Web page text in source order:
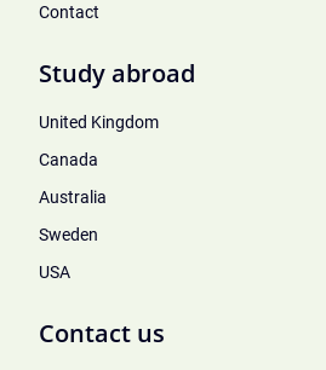
Contact
Study abroad
United Kingdom
Canada
Australia
Sweden
USA
Contact us